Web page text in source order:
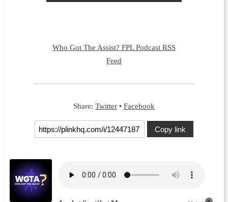
Who Got The Assist? FPL Podcast RSS
Feed
Share: Twitter • Facebook
Copy link